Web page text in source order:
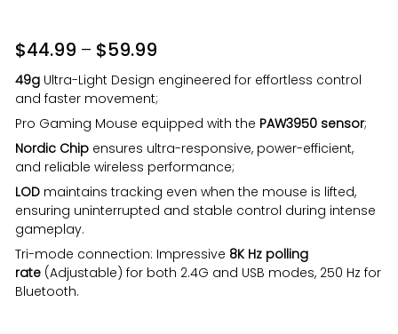
$44.99 – $59.99
49g Ultra-Light Design engineered for effortless control
and faster movement;
Pro Gaming Mouse equipped with the PAW3950 sensor;
Nordic Chip ensures ultra-responsive, power-efficient,
and reliable wireless performance;
LOD maintains tracking even when the mouse is lifted,
ensuring uninterrupted and stable control during intense
gameplay.
Tri-mode connection: Impressive 8K Hz polling
rate (Adjustable) for both 2.4G and USB modes, 250 Hz for
Bluetooth.